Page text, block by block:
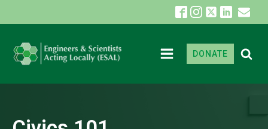
DONATE